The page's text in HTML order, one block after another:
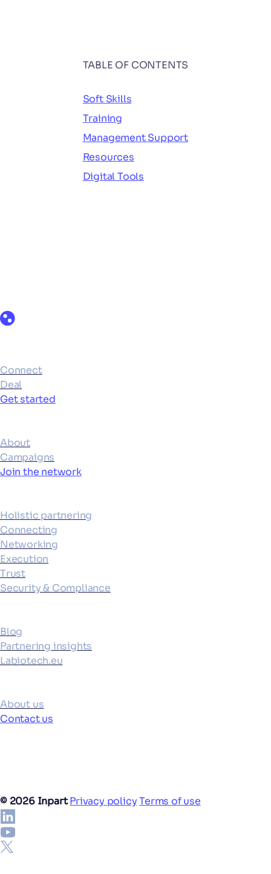
TABLE OF CONTENTS
Soft Skills
Training
Management Support
Resources
Digital Tools
Connect
Deal
Get started
About
Campaigns
Join the network
Holistic partnering
Connecting
Networking
Execution
Trust
Security & Compliance
Blog
Partnering insights
Labiotech.eu
About us
Contact us
© 2026Inpart Privacy policy Terms of use